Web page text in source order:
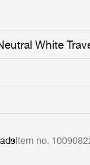
White
Item no.